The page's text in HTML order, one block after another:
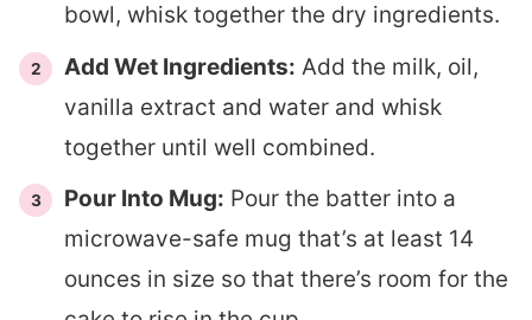
bowl, whisk together the dry ingredients.
Add Wet Ingredients: Add the milk, oil,
vanilla extract and water and whisk
together until well combined.
Pour Into Mug: Pour the batter into a
microwave-safe mug that’s at least 14
ounces in size so that there’s room for the